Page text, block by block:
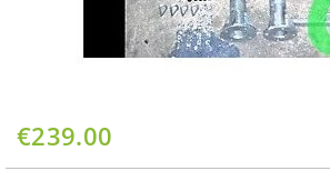
€239.00
Skip
to
the